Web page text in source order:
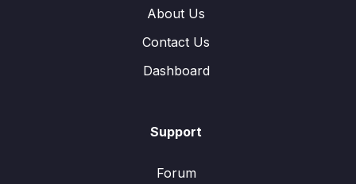
About Us
Contact Us
Dashboard
Support
Forum